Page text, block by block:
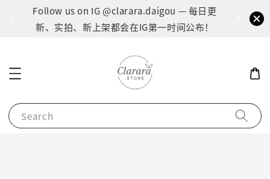
Follow us on IG @clarara.daigou — 每日更
新、实拍、新上架都会在IG第一时间公布！
Search